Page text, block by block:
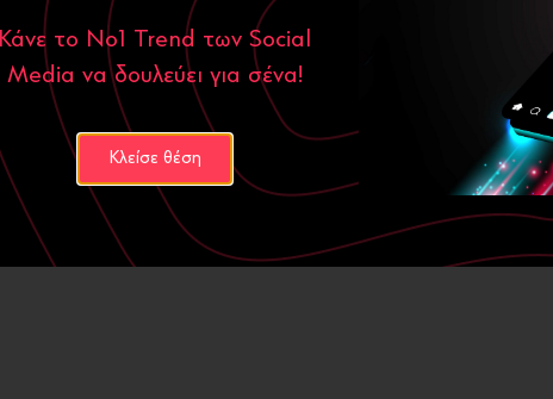
Κάνε το Νο1 Trend των Social
Media να δουλεύει για σένα!
Κλείσε θέση